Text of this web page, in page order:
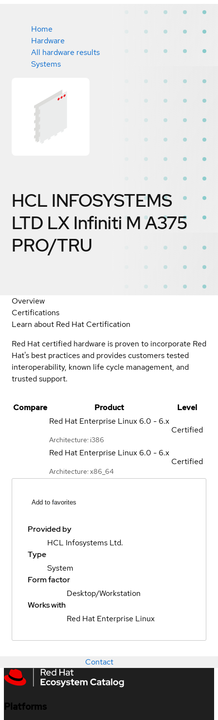
Home
Hardware
All hardware results
Systems
HCL INFOSYSTEMS
LTD LX Infiniti M A375
PRO/TRU
Overview
Certifications
Learn about Red Hat Certification
Red Hat certified hardware is proven to incorporate Red
Hat's best practices and provides customers tested
interoperability, known life cycle management, and
trusted support.
Compare Product
Level
Red Hat Enterprise Linux 6.0 - 6.x
Architecture: i386
Certified
Red Hat Enterprise Linux 6.0 - 6.x
Architecture: x86_64
Certified
Add to favorites
Provided by
HCL Infosystems Ltd.
Type
System
Form factor
Desktop/Workstation
Works with
Red Hat Enterprise Linux
Contact
Platforms